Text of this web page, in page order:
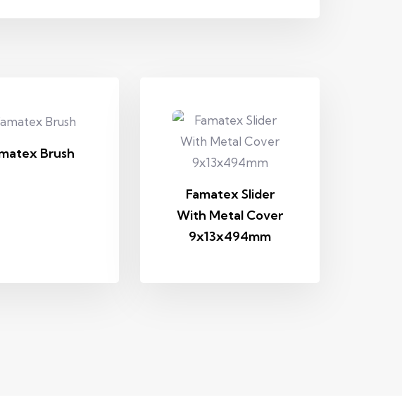
Brush
Famatex Slider
With Metal Cover
9x13x494mm